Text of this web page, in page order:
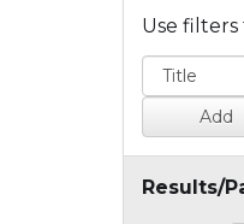
Use
Results/